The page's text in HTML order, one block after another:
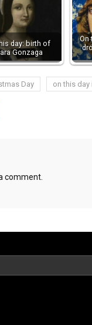
day: birth of
Gonzaga
On
Day on this day
comment.